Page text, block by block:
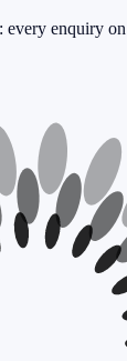
every enquiry